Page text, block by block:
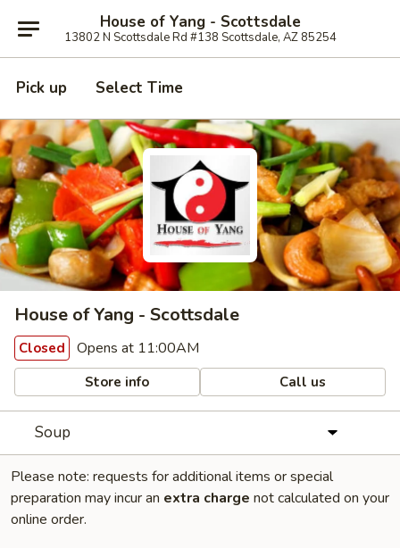
House of Yang - Scottsdale
13802 N Scottsdale Rd #138 Scottsdale, AZ 85254
Pick up Select Time
House of Yang - Scottsdale
Closed Opens at 11:00AM
Store info Call us
Soup
Please note: requests for additional items or special
preparation may incur an extra charge not calculated on your
online order.